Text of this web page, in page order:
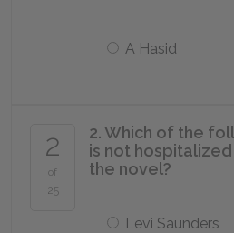
A Hasid
2
of
25
2. Which of the
is not
the novel?
Levi Saunders